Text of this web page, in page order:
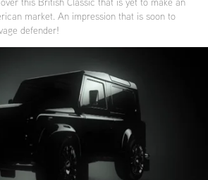
market. An impression that is soon to
defender!